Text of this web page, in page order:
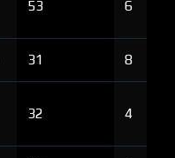
53 6
31 8
32 4